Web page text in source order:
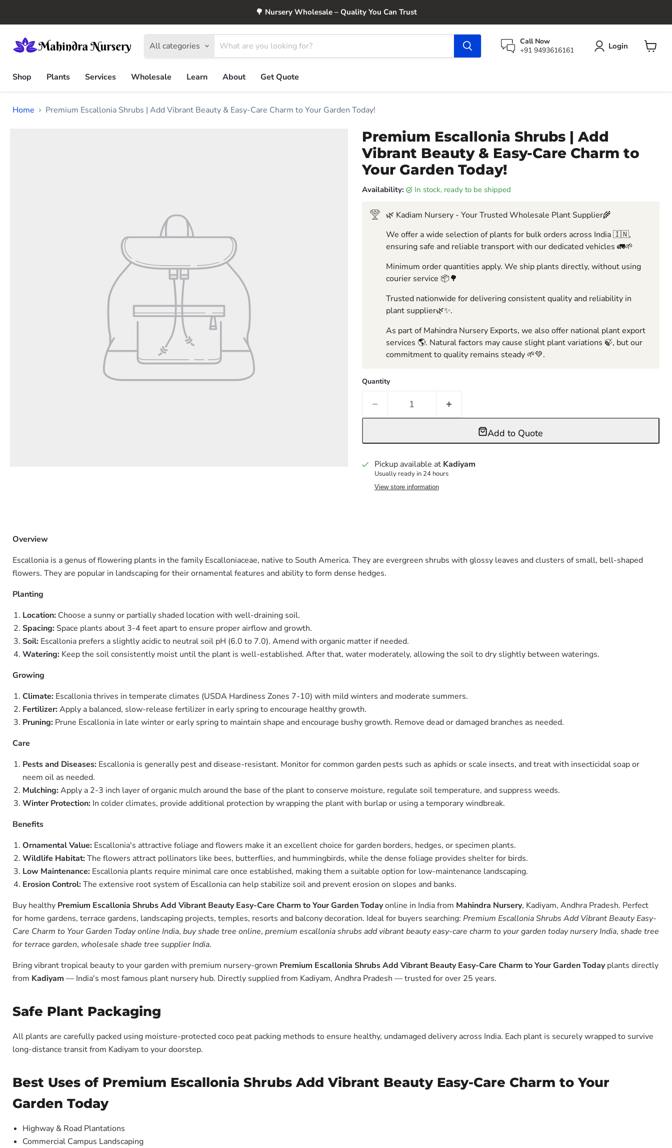
🌳 Nursery Wholesale – Quality You Can Trust
All categories
Call Now
+91 9493616161
Login
Shop
Plants Services Wholesale Learn About Get Quote
Home Premium Escallonia Shrubs | Add Vibrant Beauty & Easy-Care Charm to Your Garden Today!
Premium Escallonia Shrubs | Add
Vibrant Beauty & Easy-Care Charm to
Your Garden Today!
Availability: in stock, ready to be shipped
🌿 Kadiam Nursery - Your Trusted Wholesale Plant Supplier🌾
We offer a wide selection of plants for bulk orders across India 🇮🇳,
ensuring safe and reliable transport with our dedicated vehicles 🚛🌱
Minimum order quantities apply. We ship plants directly, without using
courier service 📦🌳
Trusted nationwide for delivering consistent quality and reliability in
plant supplier🌿✨.
As part of Mahindra Nursery Exports, we also offer national plant export
services 🌎. Natural factors may cause slight plant variations 🍃, but our
commitment to quality remains steady 🌱💚.
Quantity
Add to Quote
Pickup available at Kadiyam
Usually ready in 24 hours
View store information
Overview
Escallonia is a genus of flowering plants in the family Escalloniaceae, native to South America. They are evergreen shrubs with glossy leaves and clusters of small, bell-shaped
flowers. They are popular in landscaping for their ornamental features and ability to form dense hedges.
Planting
Location: Choose a sunny or partially shaded location with well-draining soil.
Spacing: Space plants about 3-4 feet apart to ensure proper airflow and growth.
Soil: Escallonia prefers a slightly acidic to neutral soil pH (6.0 to 7.0). Amend with organic matter if needed.
Watering: Keep the soil consistently moist until the plant is well-established. After that, water moderately, allowing the soil to dry slightly between waterings.
Growing
Climate: Escallonia thrives in temperate climates (USDA Hardiness Zones 7-10) with mild winters and moderate summers.
Fertilizer:Apply a balanced, slow-release fertilizer in early spring to encourage healthy growth.
Pruning: Prune Escallonia in late winter or early spring to maintain shape and encourage bushy growth. Remove dead or damaged branches as needed.
Care
Pests and Diseases: Escallonia is generally pest and disease-resistant. Monitor for common garden pests such as aphids or scale insects, and treat with insecticidal soap or
neem oil as needed.
Mulching:Apply a 2-3 inch layer of organic mulch around the base of the plant to conserve moisture, regulate soil temperature, and suppress weeds.
Winter Protection: In colder climates, provide additional protection by wrapping the plant with burlap or using a temporary windbreak.
Benefits
Ornamental Value: Escallonia's attractive foliage and flowers make it an excellent choice for garden borders, hedges, or specimen plants.
Wildlife Habitat:The flowers attract pollinators like bees, butterflies, and hummingbirds, while the dense foliage provides shelter for birds.
Low Maintenance: Escallonia plants require minimal care once established, making them a suitable option for low-maintenance landscaping.
Erosion Control:The extensive root system of Escallonia can help stabilize soil and prevent erosion on slopes and banks.
Buy healthy Premium Escallonia Shrubs Add Vibrant Beauty Easy-Care Charm to Your Garden Todayonline in India from Mahindra Nursery, Kadiyam, Andhra Pradesh. Perfect
for home gardens, terrace gardens, landscaping projects, temples, resorts and balcony decoration. Ideal for buyers searching: Premium Escallonia Shrubs Add Vibrant Beauty Easy-
Care Charm to Your Garden Today online India, buy shade tree online, premium escallonia shrubs add vibrant beauty easy-care charm to your garden today nursery India, shade tree
for terrace garden, wholesale shade tree supplier India.
Bring vibrant tropical beauty to your garden with premium nursery-grown Premium Escallonia Shrubs Add Vibrant Beauty Easy-Care Charm to Your Garden Todayplants directly
from Kadiyam — India's most famous plant nursery hub. Directly supplied from Kadiyam, Andhra Pradesh — trusted for over 25 years.
Safe Plant Packaging
All plants are carefully packed using moisture-protected coco peat packing methods to ensure healthy, undamaged delivery across India. Each plant is securely wrapped to survive
long-distance transit from Kadiyam to your doorstep.
Best Uses of Premium Escallonia Shrubs Add Vibrant Beauty Easy-Care Charm to Your
Garden Today
Highway & Road Plantations
Commercial Campus Landscaping